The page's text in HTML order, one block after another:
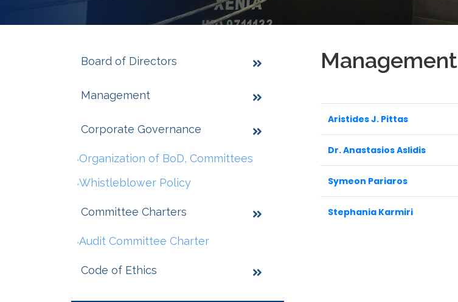
Board of Directors
Management
Corporate Governance
Organization of BoD, Committees
Whistleblower Policy
Committee Charters
Audit Committee Charter
Code of Ethics
Management
Aristides J. Pittas
Dr. Anastasios Aslidis
Symeon Pariaros
Stephania Karmiri